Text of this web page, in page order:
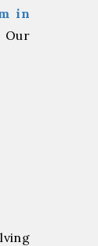
in
Our